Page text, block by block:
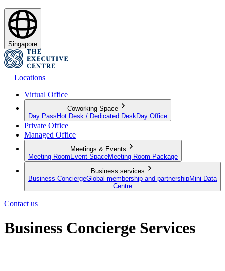
Singapore
Locations
Virtual Office
Coworking Space
Day Pass Hot Desk / Dedicated Desk Day Office
Private Office
Managed Office
Meetings & Events
Meeting Room Event SpaceMeeting Room Package
Business services
Business ConciergeGlobal membership and partnershipMini Data
Centre
Contact us
Business Concierge Services